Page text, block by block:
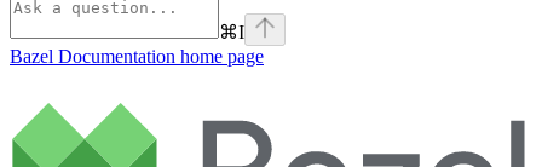
⌘I
Bazel Documentation home page